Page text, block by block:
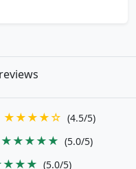
★★★★☆ (4.5/5)
★★★★★ (5.0/5)
(5.0/5)